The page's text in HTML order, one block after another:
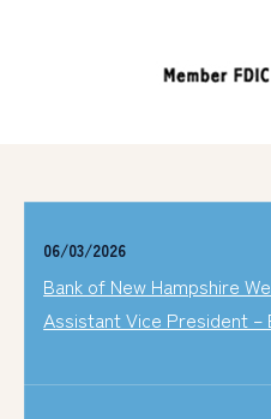
06/03/2026
Bank of New Hampshire
Assistant Vice President –